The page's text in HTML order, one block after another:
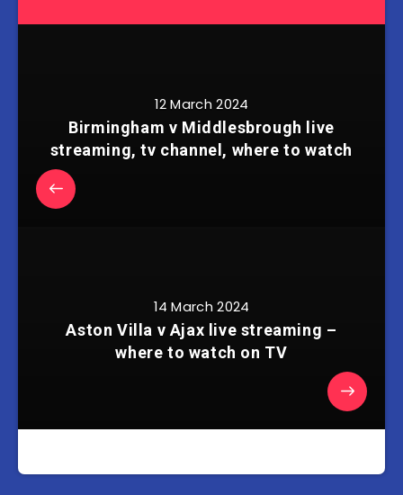
12 March 2024
Birmingham v Middlesbrough live
streaming, tv channel, where to watch
14 March 2024
Aston Villa v Ajax live streaming –
where to watch on TV